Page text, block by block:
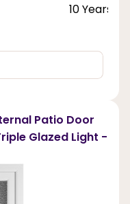
10 Years
Patio Door
Glazed Light -